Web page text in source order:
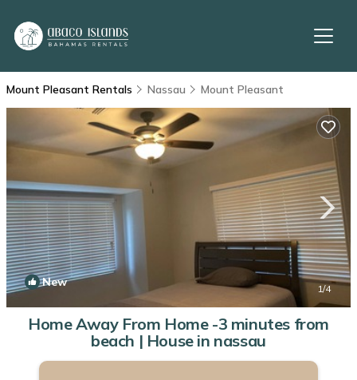
Mount Pleasant Rentals Nassau Mount Pleasant
New 1/4
Home Away From Home -3 minutes from
beach | House in nassau